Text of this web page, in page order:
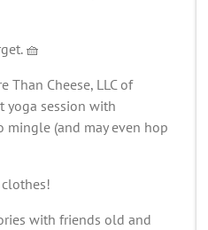
🧺
Cheese, LLC of
yoga session with
(and may even hop
with friends old and